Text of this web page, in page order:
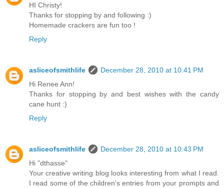
HI Christy!
Thanks for stopping by and following :)
Homemade crackers are fun too !
Reply
asliceofsmithlife
December 28, 2010 at 10:41 PM
Hi Renee Ann!
Thanks for stopping by and best wishes with the candy
cane hunt :)
Reply
asliceofsmithlife
December 28, 2010 at 10:43 PM
Hi "dthasse"
Your creative writing blog looks interesting from what I read.
I read some of the children's entries from your prompts and